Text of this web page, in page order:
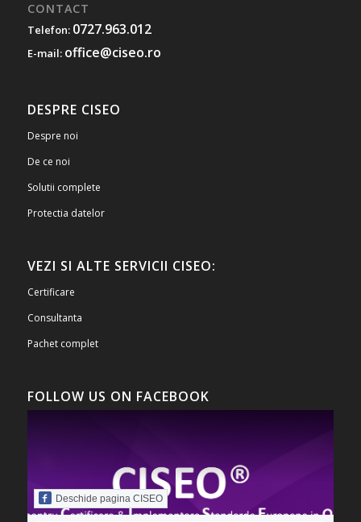
CONTACT
Telefon: 0727.963.012
E-mail: office@ciseo.ro
DESPRE CISEO
Despre noi
De ce noi
Solutii complete
Protectia datelor
VEZI SI ALTE SERVICII CISEO:
Certificare
Consultanta
Pachet complet
FOLLOW US ON FACEBOOK
Deschide pagina CISEO